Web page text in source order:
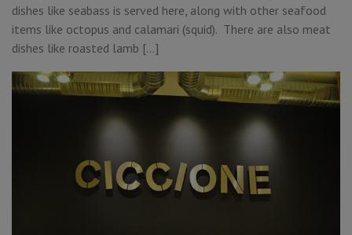
dishes like seabass is served here, along with other seafood
items like octopus and calamari (squid). There are also meat
dishes like roasted lamb […]